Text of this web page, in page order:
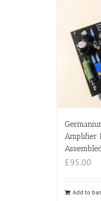
Amplifier
Assembled
£95.00
Add to